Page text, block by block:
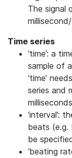
The signal
Time series
‘time’: a
sample of
‘time’
series and
‘interval’:
beats (e.g.
be
‘beating